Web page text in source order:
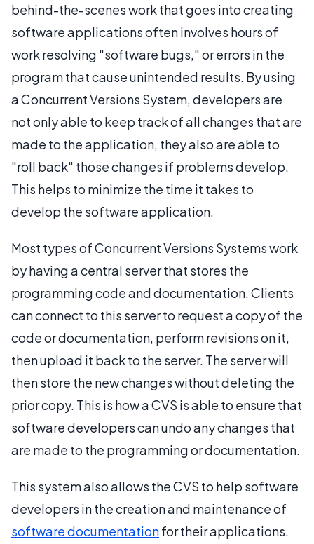
behind-the-scenes work that goes into creating
software applications often involves hours of
work resolving "software bugs," or errors in the
program that cause unintended results. By using
a Concurrent Versions System, developers are
not only able to keep track of all changes that are
made to the application, they also are able to
"roll back" those changes if problems develop.
This helps to minimize the time it takes to
develop the software application.
Most types of Concurrent Versions Systems work
by having a central server that stores the
programming code and documentation. Clients
can connect to this server to request a copy of the
code or documentation, perform revisions on it,
then upload it back to the server. The server will
then store the new changes without deleting the
prior copy. This is how a CVS is able to ensure that
software developers can undo any changes that
are made to the programming or documentation.
This system also allows the CVS to help software
developers in the creation and maintenance of
software documentationfor their applications.